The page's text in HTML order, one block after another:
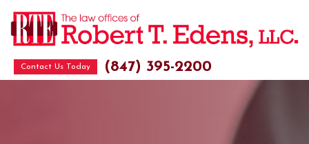
Contact Us Today (847) 395-2200